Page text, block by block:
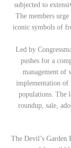
subjected to
The members
iconic symbols of
Led by
pushes for a
management of
implementation of
populations. The
roundup, sale,
The Devil’s